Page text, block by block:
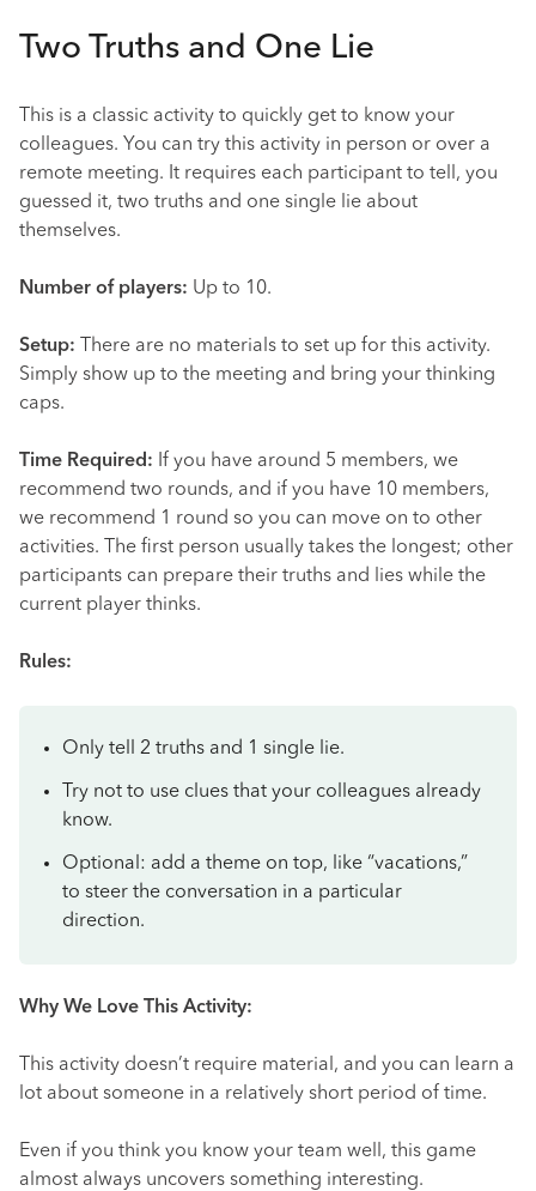
Two Truths and One Lie
This is a classic activity to quickly get to know your
colleagues. You can try this activity in person or over a
remote meeting. It requires each participant to tell, you
guessed it, two truths and one single lie about
themselves.
Number of players: Up to 10.
Setup: There are no materials to set up for this activity.
Simply show up to the meeting and bring your thinking
caps.
Time Required: If you have around 5 members, we
recommend two rounds, and if you have 10 members,
we recommend 1 round so you can move on to other
activities. The first person usually takes the longest; other
participants can prepare their truths and lies while the
current player thinks.
Rules:
Only tell 2 truths and 1 single lie.
Try not to use clues that your colleagues already
know.
Optional: add a theme on top, like “vacations,”
to steer the conversation in a particular
direction.
Why We Love This Activity:
This activity doesn’t require material, and you can learn a
lot about someone in a relatively short period of time.
Even if you think you know your team well, this game
almost always uncovers something interesting.